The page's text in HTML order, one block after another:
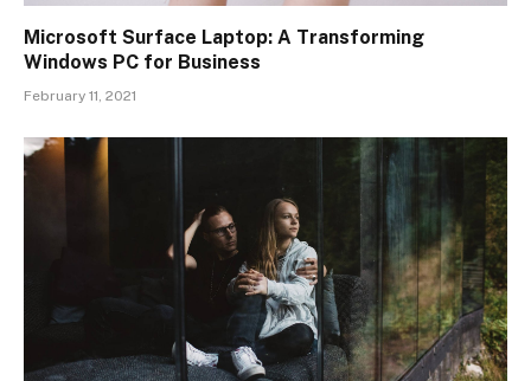
Microsoft Surface Laptop: A Transforming
Windows PC for Business
February 11, 2021